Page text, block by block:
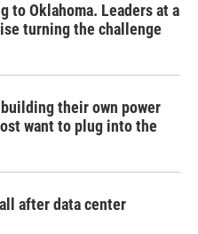
to Oklahoma. Leaders at a
turning the challenge
their own power
want to plug into the
after data center